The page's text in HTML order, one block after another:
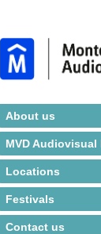
About us
MVD Audiovisual
Locations
Festivals
Contact us